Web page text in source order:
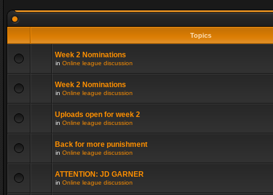
Topics
Week 2 Nominations
in Online league discussion
Week 2 Nominations
in Online league discussion
Uploads open for week 2
in Online league discussion
Back for more punishment
in Online league discussion
ATTENTION: JD GARNER
in Online league discussion